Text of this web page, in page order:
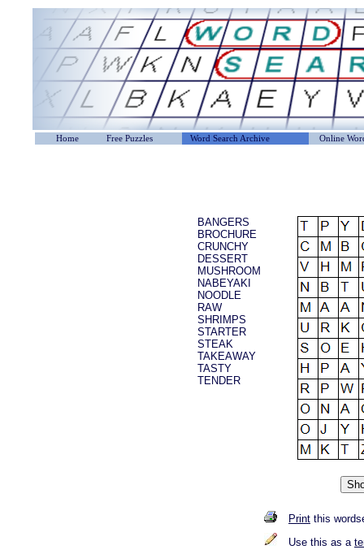
Home Free Puzzles Word Search Archive Online
BANGERS
BROCHURE
CRUNCHY
DESSERT
MUSHROOM
NABEYAKI
NOODLE
RAW
SHRIMPS
STARTER
STEAK
TAKEAWAY
TASTY
TENDER
Print this
Use this as a